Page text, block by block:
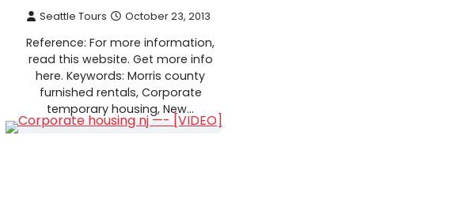
Seattle Tours October 23, 2013
Reference: For more information,
read this website. Get more info
here. Keywords: Morris county
furnished rentals, Corporate
temporary housing, New…